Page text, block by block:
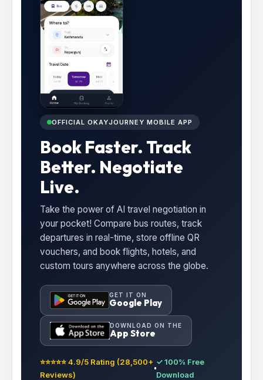
OFFICIAL OKAYJOURNEY MOBILE APP
Book Faster. Track
Better. Negotiate
Live.
Take the power of AI travel negotiation in
your pocket! Compare bus routes, track
departures in real-time, store offline QR
vouchers, and book flights, hotels, and
custom tours anywhere across the globe.
GET IT ON
Google Play
DOWNLOAD ON THE
App Store
⭐⭐⭐⭐⭐ 4.9/5 Rating (28,500+
Reviews)
✓ 100% Free
Download